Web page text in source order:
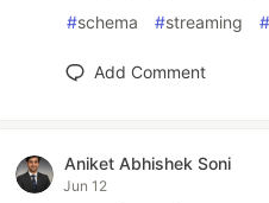
#schema #streaming #
Add Comment
Aniket Abhishek Soni
Jun 12